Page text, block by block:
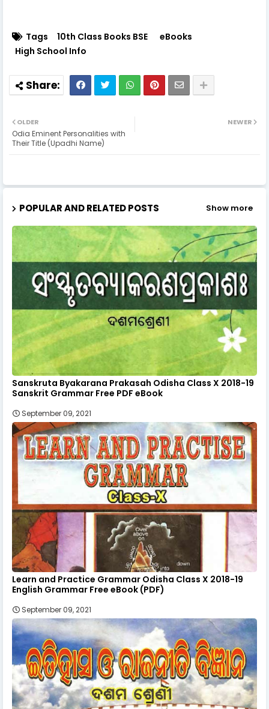
Tags 10th Class Books BSE
eBooks
High School Info
NEWER
OLDER
Odia Eminent Personalities with
Their Title (Upadhi Name)
POPULAR AND RELATED POSTS Show more
Sanskruta Byakarana Prakasah Odisha Class X 2018-19
Sanskrit Grammar Free PDF eBook
September 09, 2021
Learn and Practice Grammar Odisha Class X 2018-19
English Grammar Free eBook (PDF)
September 09, 2021